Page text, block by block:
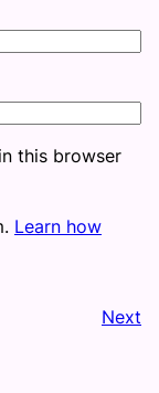
this browser
Learn how
Next